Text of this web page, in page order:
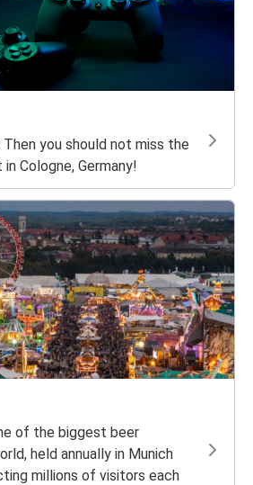
Then you should not miss the
Cologne, Germany!
of the biggest beer
held annually in Munich
millions of visitors each